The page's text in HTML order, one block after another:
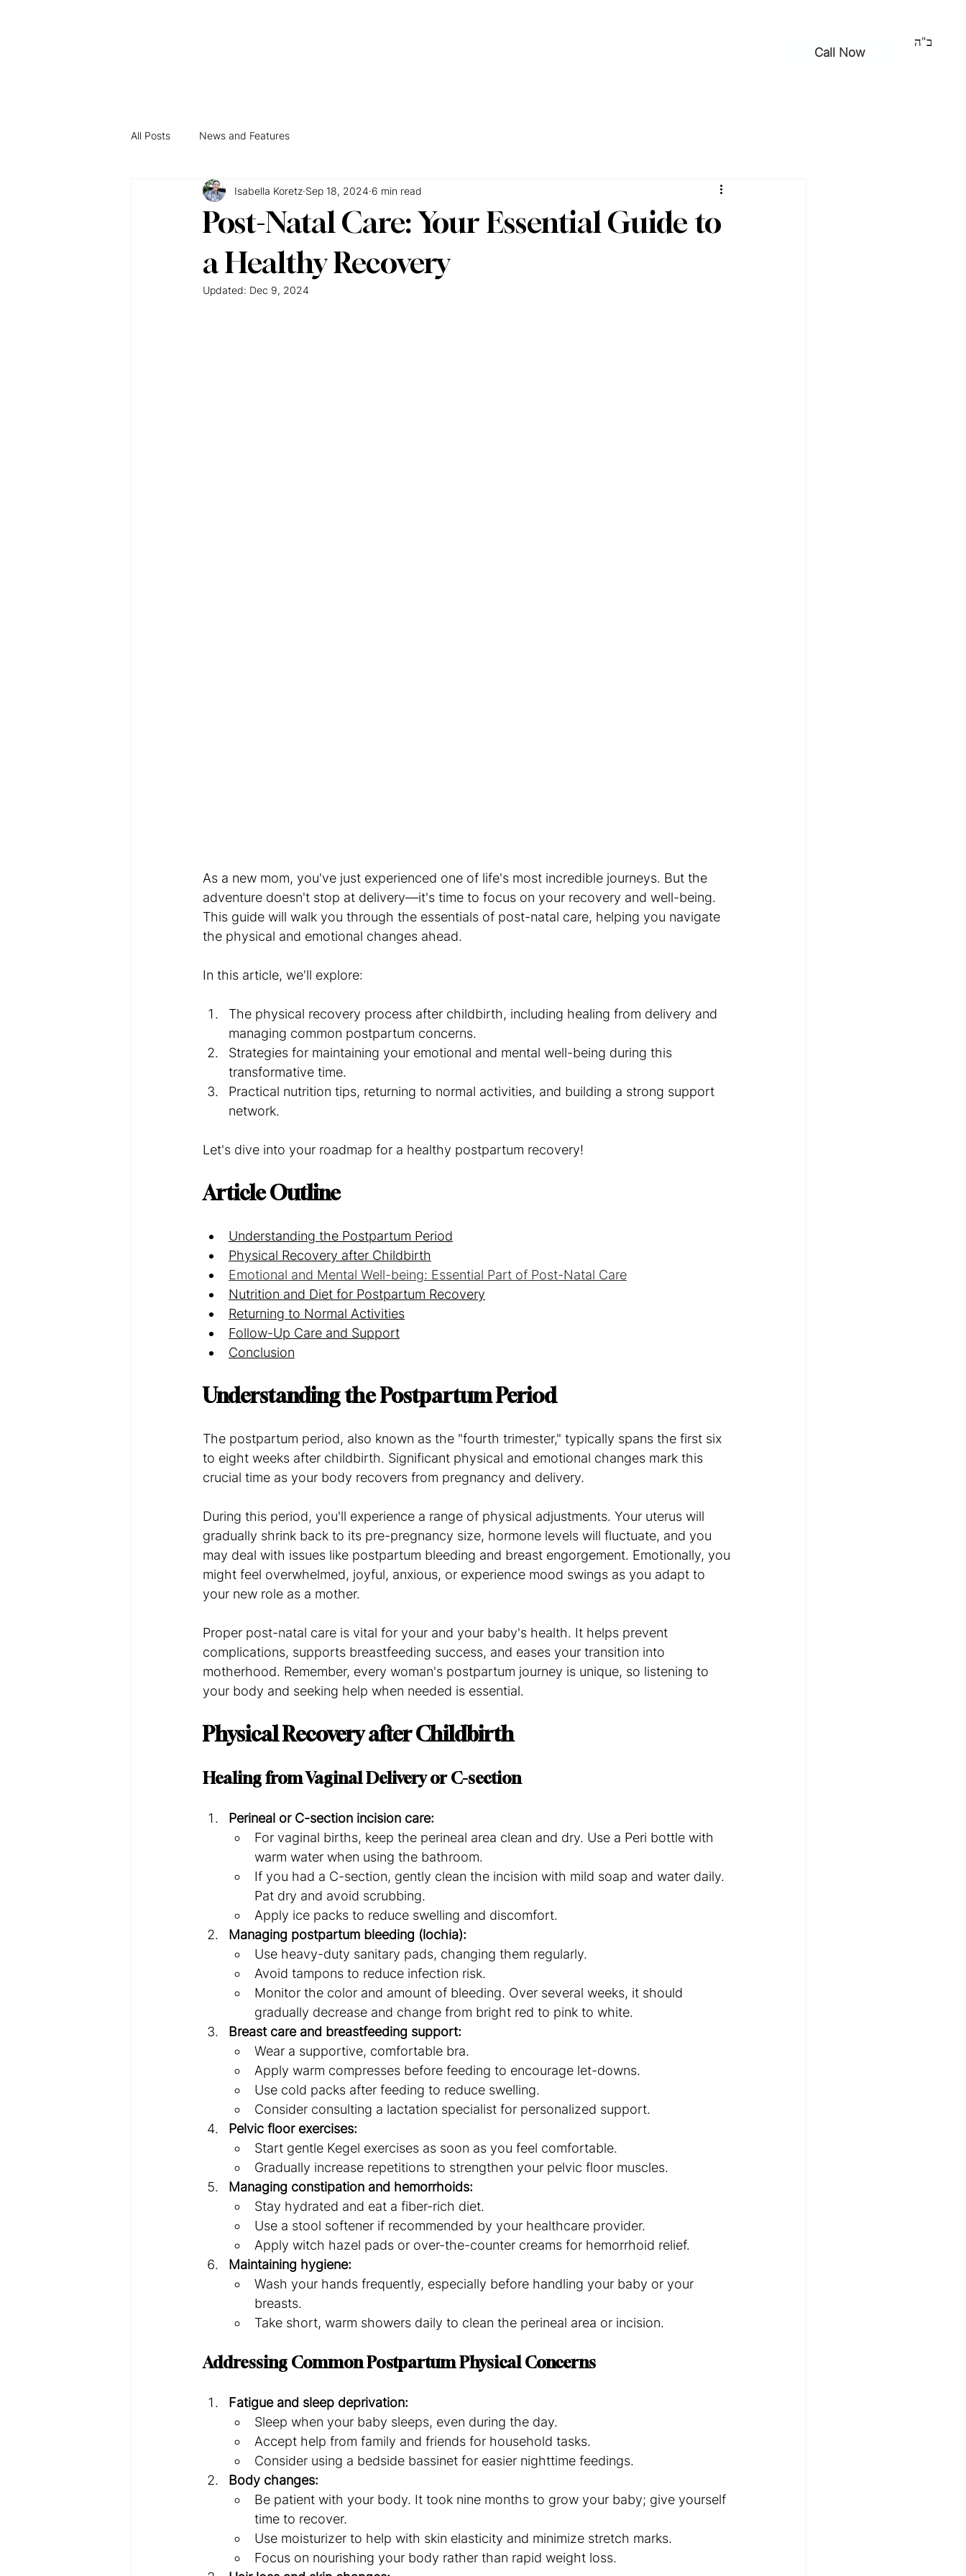
Call Now
ב"ה
All Posts News and Features
Post-Natal Care: Your Essential Guide to
a Healthy Recovery
Isabella Koretz Sep 18, 2024 6 min read
Updated: Dec 9, 2024
As a new mom, you've just experienced one of life's most incredible journeys. But the
adventure doesn't stop at delivery—it's time to focus on your recovery and well-being.
This guide will walk you through the essentials of post-natal care, helping you navigate
the physical and emotional changes ahead.
In this article, we'll explore:
The physical recovery process after childbirth, including healing from delivery and
managing common postpartum concerns.
Strategies for maintaining your emotional and mental well-being during this
transformative time.
Practical nutrition tips, returning to normal activities, and building a strong support
network.
Let's dive into your roadmap for a healthy postpartum recovery!
Article Outline
Understanding the Postpartum Period
Physical Recovery after Childbirth
Emotional and Mental Well-being: Essential Part of Post-Natal Care
Nutrition and Diet for Postpartum Recovery
Returning to Normal Activities
Follow-Up Care and Support
Conclusion
Understanding the Postpartum Period
The postpartum period, also known as the "fourth trimester," typically spans the first six
to eight weeks after childbirth. Significant physical and emotional changes mark this
crucial time as your body recovers from pregnancy and delivery.
During this period, you'll experience a range of physical adjustments. Your uterus will
gradually shrink back to its pre-pregnancy size, hormone levels will fluctuate, and you
may deal with issues like postpartum bleeding and breast engorgement. Emotionally, you
might feel overwhelmed, joyful, anxious, or experience mood swings as you adapt to
your new role as a mother.
Proper post-natal care is vital for your and your baby's health. It helps prevent
complications, supports breastfeeding success, and eases your transition into
motherhood. Remember, every woman's postpartum journey is unique, so listening to
your body and seeking help when needed is essential.
Physical Recovery after Childbirth
Healing from Vaginal Delivery or C-section
Perineal or C-section incision care:
For vaginal births, keep the perineal area clean and dry. Use a Peri bottle with
warm water when using the bathroom.
If you had a C-section, gently clean the incision with mild soap and water daily.
Pat dry and avoid scrubbing.
Apply ice packs to reduce swelling and discomfort.
Managing postpartum bleeding (lochia):
Use heavy-duty sanitary pads, changing them regularly.
Avoid tampons to reduce infection risk.
Monitor the color and amount of bleeding. Over several weeks, it should
gradually decrease and change from bright red to pink to white.
Breast care and breastfeeding support:
Wear a supportive, comfortable bra.
Apply warm compresses before feeding to encourage let-downs.
Use cold packs after feeding to reduce swelling.
Consider consulting a lactation specialist for personalized support.
Pelvic floor exercises:
Start gentle Kegel exercises as soon as you feel comfortable.
Gradually increase repetitions to strengthen your pelvic floor muscles.
Managing constipation and hemorrhoids:
Stay hydrated and eat a fiber-rich diet.
Use a stool softener if recommended by your healthcare provider.
Apply witch hazel pads or over-the-counter creams for hemorrhoid relief.
Maintaining hygiene:
Wash your hands frequently, especially before handling your baby or your
breasts.
Take short, warm showers daily to clean the perineal area or incision.
Addressing Common Postpartum Physical Concerns
Fatigue and sleep deprivation:
Sleep when your baby sleeps, even during the day.
Accept help from family and friends for household tasks.
Consider using a bedside bassinet for easier nighttime feedings.
Body changes:
Be patient with your body. It took nine months to grow your baby; give yourself
time to recover.
Use moisturizer to help with skin elasticity and minimize stretch marks.
Focus on nourishing your body rather than rapid weight loss.